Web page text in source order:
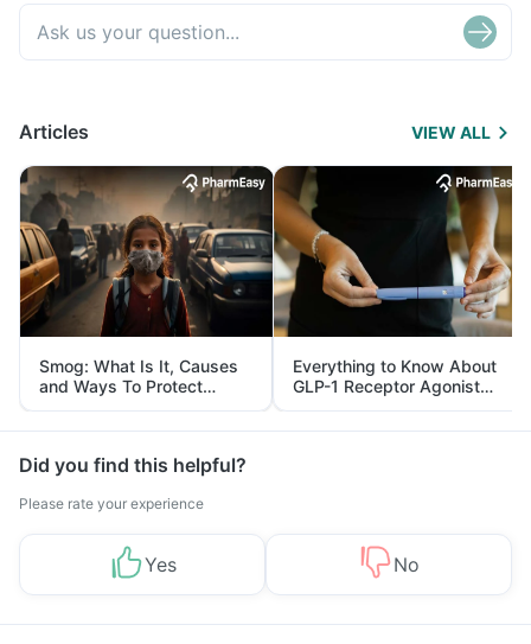
Articles VIEW ALL
Smog: What Is It, Causes
and Ways To Protect
Yourself From It
Everything to Know About
GLP-1 Receptor Agonist
and Its Role in Weight
Management
Did you find this helpful?
Please rate your experience
Yes No